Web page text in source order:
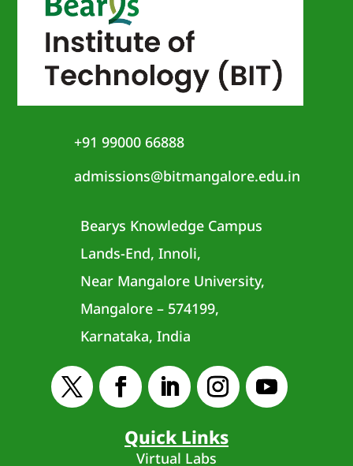
+91 99000 66888
admissions@bitmangalore.edu.in
Bearys Knowledge Campus
Lands-End, Innoli,
Near Mangalore University,
Mangalore – 574199,
Karnataka, India
Quick Links
Virtual Labs